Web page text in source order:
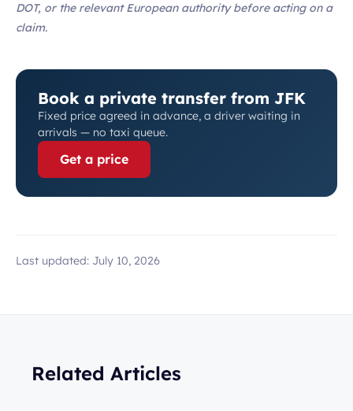
DOT, or the relevant European authority before acting on a
claim.
Book a private transfer from JFK
Fixed price agreed in advance, a driver waiting in
arrivals — no taxi queue.
Get a price
Last updated: July 10, 2026
Related Articles